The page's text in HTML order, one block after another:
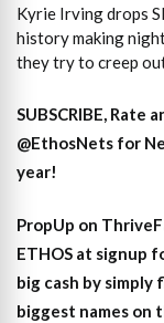
Kyrie Irving drops
history making
they try to creep
SUBSCRIBE, Rate
@EthosNets for
year!
PropUp on
ETHOS at signup
big cash by simply
biggest names on